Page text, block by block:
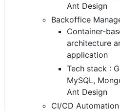
Ant Design
Backoffice
Container-
architecture
application
Tech stack :
MySQL,
Ant Design
CI/CD